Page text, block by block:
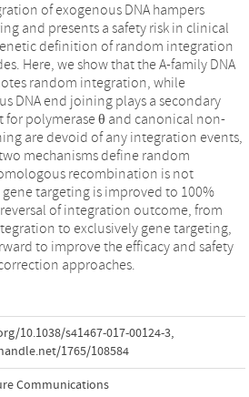
of exogenous DNA hampers
and presents a safety risk in clinical
definition of random integration
Here, we show that the A-family DNA
random integration, while
DNA end joining plays a secondary
polymerase θ and canonical non-
are devoid of any integration events,
mechanisms define random
recombination is not
targeting is improved to 100%
of integration outcome, from
to exclusively gene targeting,
to improve the efficacy and safety
approaches.
10.1038/s41467-017-00124-3,
1765/108584
Communications